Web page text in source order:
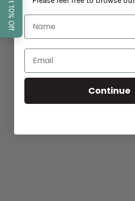
Continue